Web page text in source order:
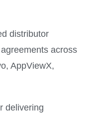
distributor
across
AppViewX,
delivering